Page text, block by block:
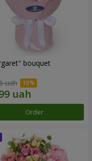
bouquet
uah
Order